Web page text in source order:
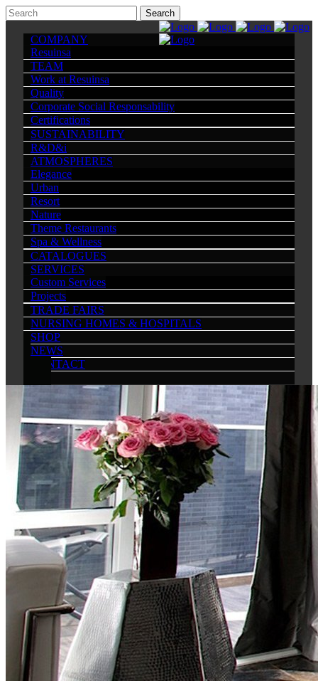
COMPANY
Resuinsa
TEAM
Work at Resuinsa
Quality
Corporate Social Responsability
Certifications
SUSTAINABILITY
R&D&i
ATMOSPHERES
Elegance
Urban
Resort
Nature
Theme Restaurants
Spa & Wellness
CATALOGUES
SERVICES
Custom Services
Projects
TRADE FAIRS
NURSING HOMES & HOSPITALS
SHOP
NEWS
CONTACT